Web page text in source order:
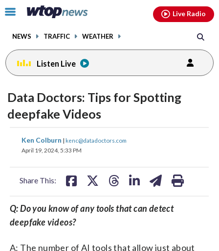
Click
toggle
menu.
NEWS TRAFFIC WEATHER
Live Radio
Listen Live
Data Doctors: Tips for Spotting
deepfake Videos
Ken Colburn | kenc@datadoctors.com
April 19, 2024, 5:33 PM
Share This:
share
on
share
Q: Do you know of any tools that can detect
deepfake videos?
A: The number of AI tools that allow just about
facebookinstagram youtubethreads